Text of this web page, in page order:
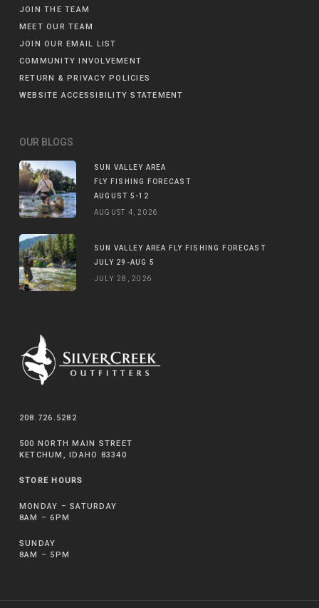
JOIN THE TEAM
MEET OUR TEAM
JOIN OUR EMAIL LIST
COMMUNITY INVOLVEMENT
RETURN & PRIVACY POLICIES
WEBSITE ACCESSIBILITY STATEMENT
OUR BLOGS
SUN VALLEY AREA
FLY FISHING FORECAST
AUGUST 5-12
AUGUST 4, 2026
SUN VALLEY AREA FLY FISHING FORECAST
JULY 29-AUG 5
JULY 28, 2026
208.726.5282
500 NORTH MAIN STREET
KETCHUM, IDAHO 83340
STORE HOURS
MONDAY – SATURDAY
8AM – 6PM
SUNDAY
8AM – 5PM